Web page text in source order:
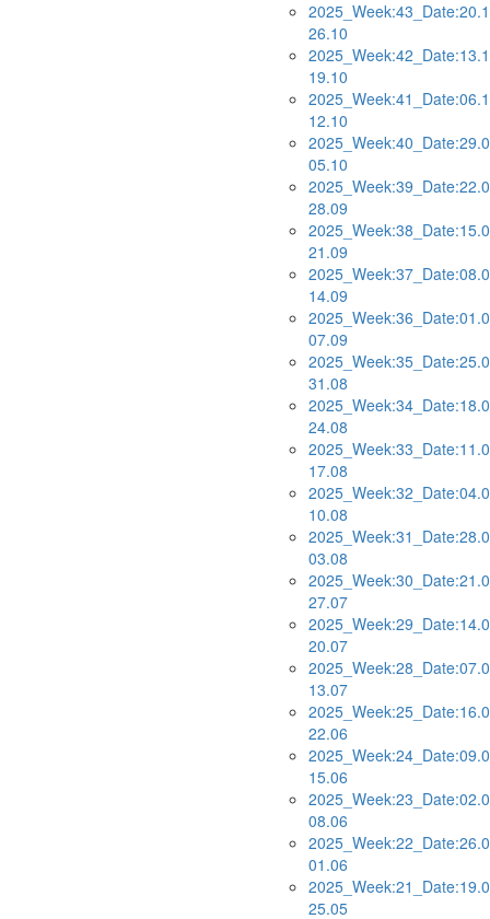
26.10
19.10
12.10
05.10
28.09
21.09
14.09
07.09
31.08
24.08
17.08
10.08
03.08
27.07
20.07
13.07
22.06
15.06
08.06
01.06
25.05